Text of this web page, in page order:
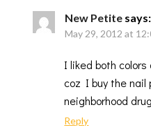
New Petite says:
May 29, 2012 at
I liked both
coz I buy the nail
neighborhood
Reply